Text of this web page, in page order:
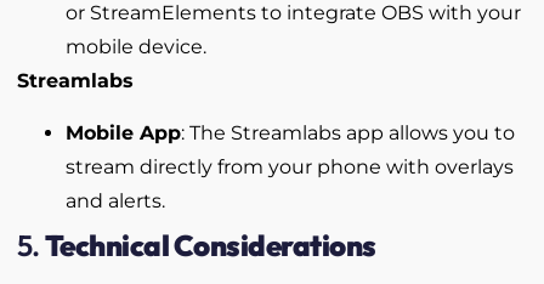
or StreamElements to integrate OBS with your
mobile device.
Streamlabs
Mobile App: The Streamlabs app allows you to
stream directly from your phone with overlays
and alerts.
5.Technical Considerations